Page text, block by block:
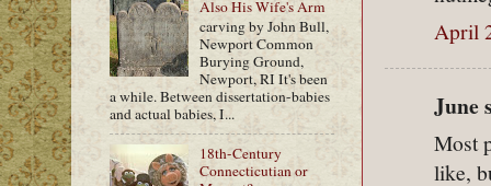
April
June
Most
like,
Also His Wife's Arm
carving by John Bull,
Newport Common
Burying Ground,
Newport, RI It's been
a while. Between dissertation-babies
and actual babies, I...
18th-Century
Connecticutian or